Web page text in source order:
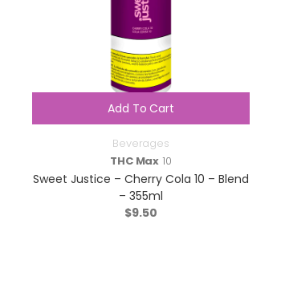
Add To Cart
Beverages
THC Max 10
Sweet Justice – Cherry Cola 10 – Blend
– 355ml
$9.50